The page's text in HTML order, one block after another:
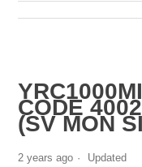
CODE
(SV MON
2 years ago Updated